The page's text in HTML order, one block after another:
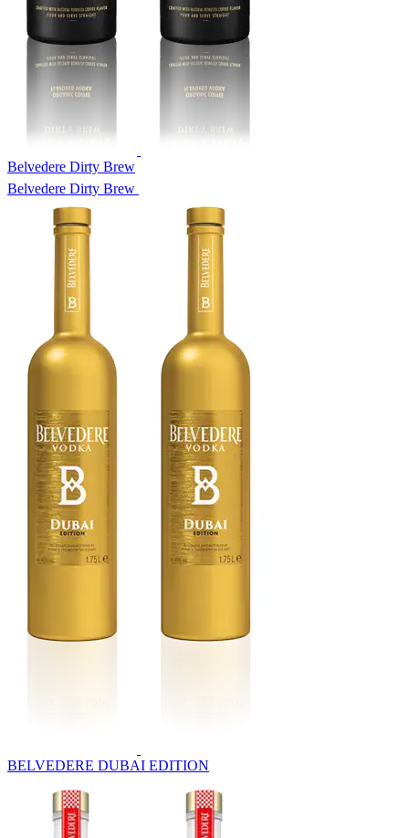
Belvedere Dirty Brew
Belvedere Dirty Brew
BELVEDERE DUBAI EDITION